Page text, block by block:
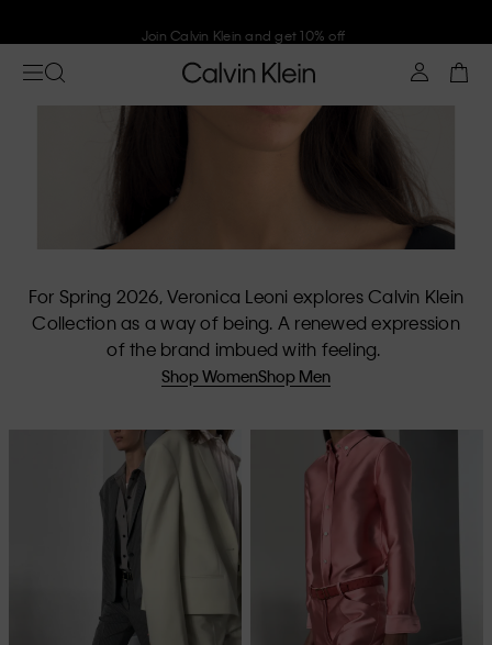
For Spring 2026, Veronica Leoni explores Calvin Klein
Collection as a way of being. A renewed expression
of the brand imbued with feeling.
Shop WomenShop Men